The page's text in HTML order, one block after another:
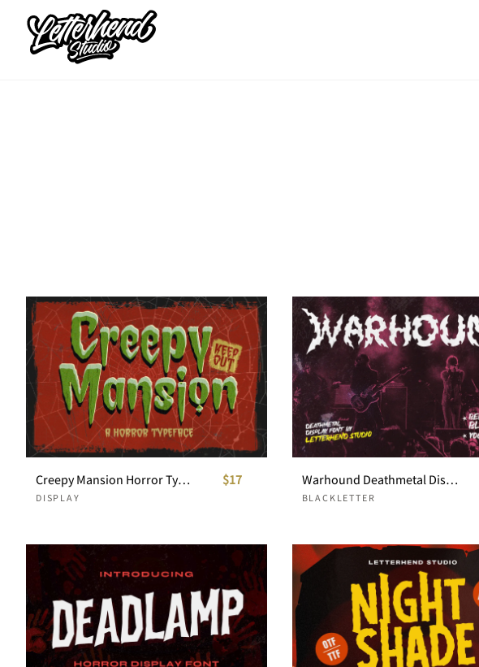
Creepy Mansion Horror Typeface
DISPLAY
$17 Warhound Deathmetal Dislpay Font
BLACKLETTER